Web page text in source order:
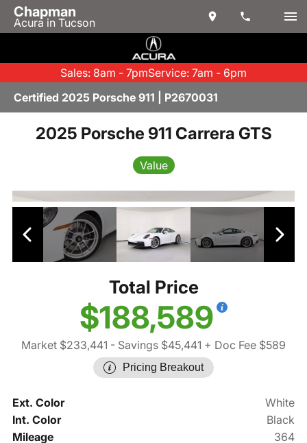
Chapman
Acura in Tucson
Sales: 8am - 7pmService: 7am - 6pm
Certified 2025 Porsche 911 | P2670031
2025 Porsche 911 Carrera GTS
Value
Total Price
$188,589
Market $233,441 - Savings $45,441 + Doc Fee $589
Pricing Breakout
Ext. Color
White
Int. Color
Black
Mileage
364